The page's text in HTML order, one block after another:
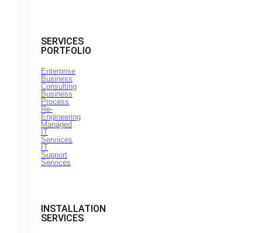
SERVICES
PORTFOLIO
Enterprise
Business
Consulting
Business
Process
Re-
Engineering
Managed
IT
Serviices
IT
Support
Services
INSTALLATION
SERVICES